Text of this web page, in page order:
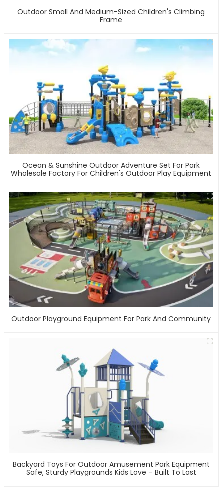
Outdoor Small And Medium-Sized Children's Climbing
Frame
Ocean & Sunshine Outdoor Adventure Set For Park
Wholesale Factory For Children's Outdoor Play Equipment
Outdoor Playground Equipment For Park And Community
Backyard Toys For Outdoor Amusement Park Equipment
Safe, Sturdy Playgrounds Kids Love – Built To Last